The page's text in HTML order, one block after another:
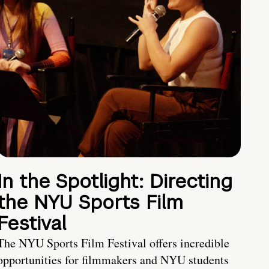
the Spotlight: Directing
NYU Sports Film
NYU Sports Film Festival offers incredible
for filmmakers and NYU students